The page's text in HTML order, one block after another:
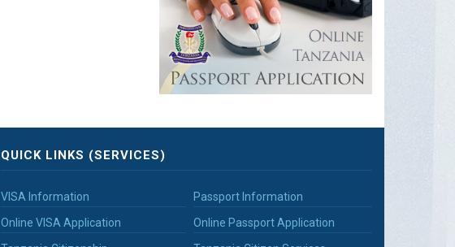
QUICK LINKS (SERVICES)
VISA Information
Passport Information
Online VISA Application
Online Passport Application